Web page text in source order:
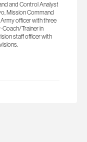
and Control Analyst
Mission Command
officer with three
Coach/Trainer in
staff officer with